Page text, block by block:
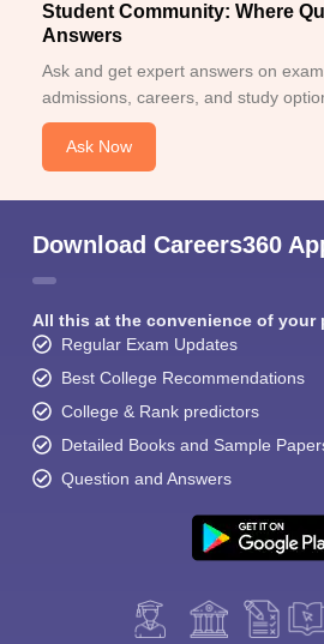
Student Community: Where
Answers
Ask and get expert answers on
admissions, careers, and study
Ask Now
Download Careers360
All this at the convenience of your
Regular Exam Updates
Best College Recommendations
College & Rank predictors
Detailed Books and Sample
Question and Answers